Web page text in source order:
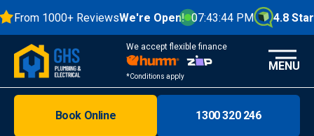
1000+ ReviewsWe're Open! 07:43:45 PM 4.8 Stars
We accept flexible finance
*Conditions apply
MENU
Book Online 1300 320 246